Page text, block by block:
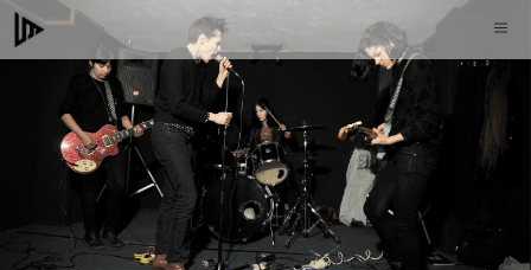
Skip
to